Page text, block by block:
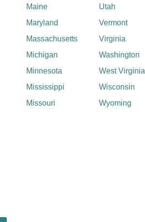
Maine
Maryland
Massachusetts
Michigan
Minnesota
Mississippi
Missouri
Utah
Vermont
Virginia
Washington
West Virginia
Wisconsin
Wyoming